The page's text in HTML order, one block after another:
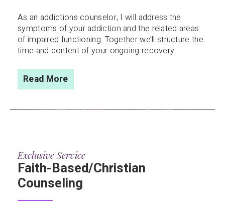
As an addictions counselor, I will address the
symptoms of your addiction and the related areas
of impaired functioning. Together we’ll structure the
time and content of your ongoing recovery.
Read More
Exclusive Service
Faith-Based/Christian
Counseling